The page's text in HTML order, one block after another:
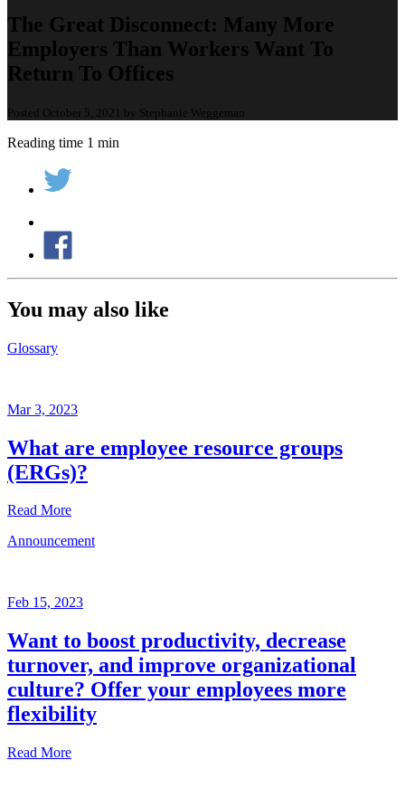
The Great Disconnect: Many More
Employers Than Workers Want To
Return To Offices
Posted October 5, 2021 by Stephanie Weggeman
Reading time 1 min
You may also like
Glossary
Mar 3, 2023
What are employee resource groups
(ERGs)?
Read More
3,
Written
by
the
Future
Forum
team
Announcement
Feb 15, 2023
Want to boost productivity, decrease
turnover, and improve organizational
culture? Offer your employees more
flexibility
Read More